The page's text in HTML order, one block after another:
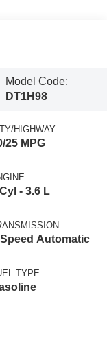
Model Code:
DT1H98
HIGHWAY
25 MPG
- 3.6 L
Automatic
TYPE